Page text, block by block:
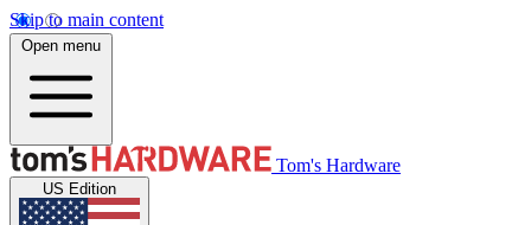
Skip to main content
Open menu
Tom's Hardware
US Edition